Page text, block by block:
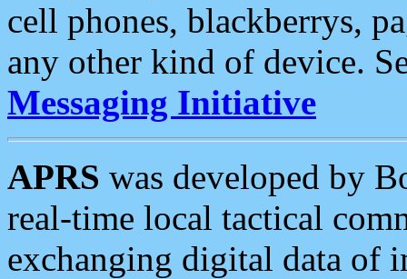
cell phones, blackberrys,
any other kind of device.
Messaging Initiative
APRS was developed by
real-time local tactical
exchanging digital data of